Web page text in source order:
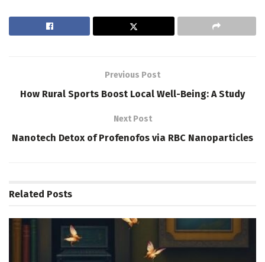
Previous Post
How Rural Sports Boost Local Well-Being: A Study
Next Post
Nanotech Detox of Profenofos via RBC Nanoparticles
Related Posts